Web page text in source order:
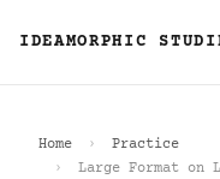
IDEAMORPHIC
Home
Practice
Large Format on